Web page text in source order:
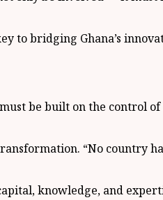
to bridging Ghana’s
be built on the control
“No country
knowledge, and